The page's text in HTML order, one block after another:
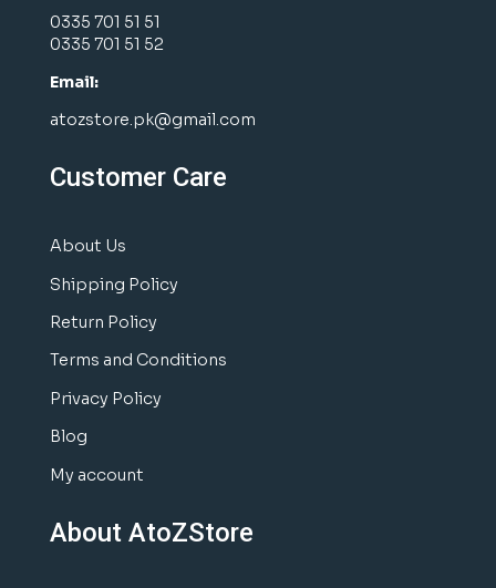
0335 701 51 51
0335 701 51 52
Email:
atozstore.pk@gmail.com
Customer Care
About Us
Shipping Policy
Return Policy
Terms and Conditions
Privacy Policy
Blog
My account
About AtoZStore